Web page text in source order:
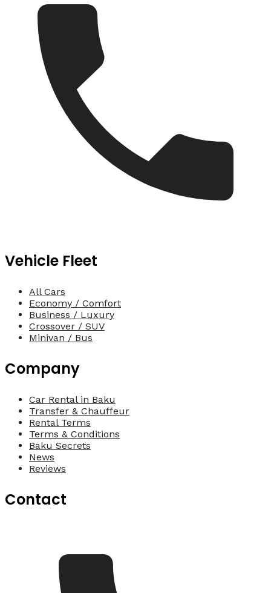
Vehicle Fleet
All Cars
Economy / Comfort
Business / Luxury
Crossover / SUV
Minivan / Bus
Company
Car Rental in Baku
Transfer & Chauffeur
Rental Terms
Terms & Conditions
Baku Secrets
News
Reviews
Contact